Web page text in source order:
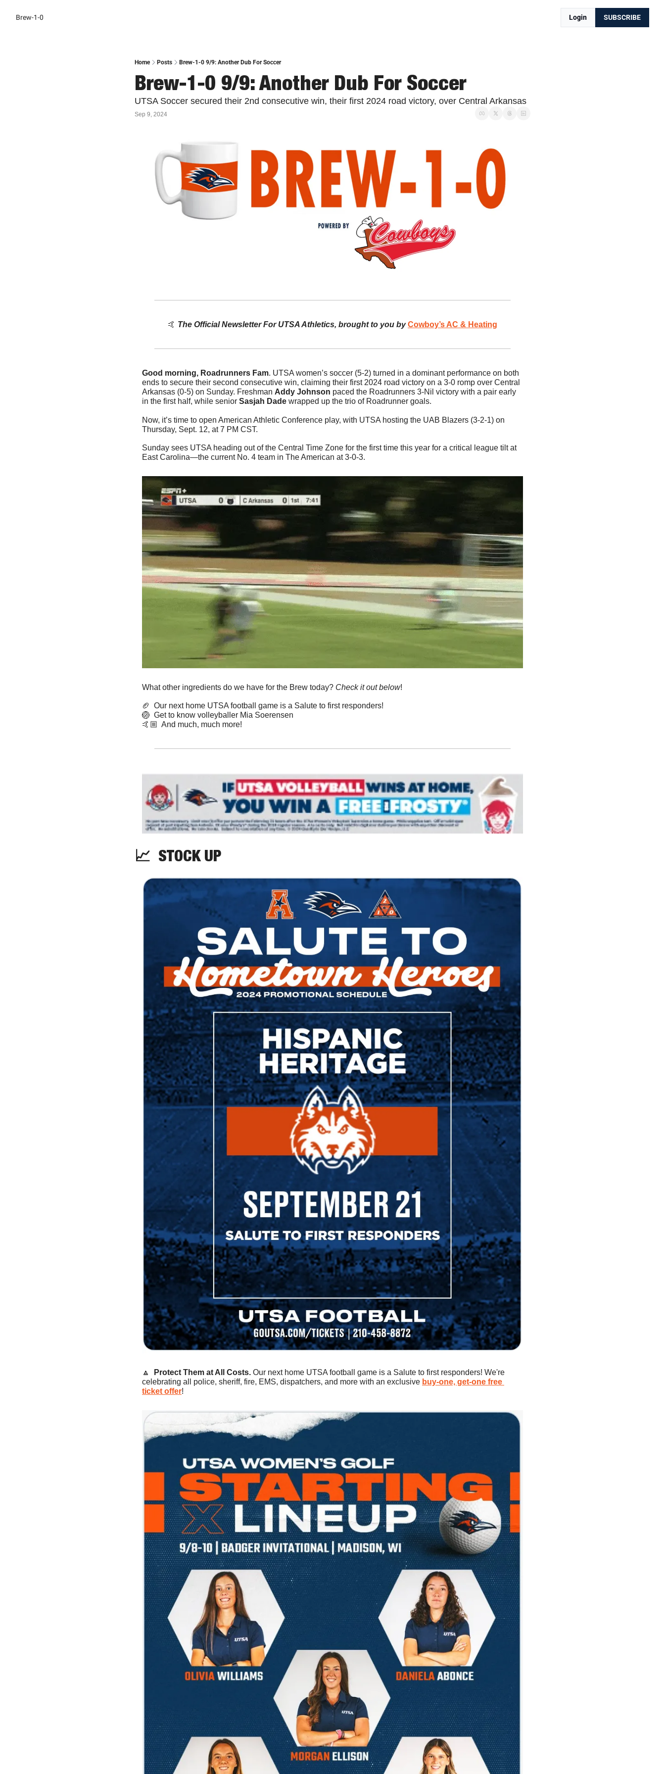
Brew-1-0 Login SUBSCRIBE
Home Posts Brew-1-0 9/9: Another Dub For Soccer
Brew-1-0 9/9: Another Dub For Soccer
UTSA Soccer secured their 2nd consecutive win, their first 2024 road victory, over Central Arkansas
Sep 9, 2024
🤙 The Official Newsletter For UTSA Athletics, brought to you by Cowboy’s AC & Heating
Good morning, Roadrunners Fam. UTSA women’s soccer (5-2) turned in a dominant performance on both
ends to secure their second consecutive win, claiming their first 2024 road victory on a 3-0 romp over Central
Arkansas (0-5) on Sunday. Freshman Addy Johnson paced the Roadrunners 3-Nil victory with a pair early
in the first half, while senior Sasjah Dade wrapped up the trio of Roadrunner goals.
Now, it’s time to open American Athletic Conference play, with UTSA hosting the UAB Blazers (3-2-1) on
Thursday, Sept. 12, at 7 PM CST.
Sunday sees UTSA heading out of the Central Time Zone for the first time this year for a critical league tilt at
East Carolina—the current No. 4 team in The American at 3-0-3.
What other ingredients do we have for the Brew today? Check it out below!
🏈
  Our next home UTSA football game is a Salute to first responders!
🏐
  Get to know volleyballer Mia Soerensen
🤙🏼  And much, much more!
📈
  STOCK UP
🔼 Protect Them at All Costs. Our next home UTSA football game is a Salute to first responders! We're
celebrating all police, sheriff, fire, EMS, dispatchers, and more with an exclusive buy-one, get-one free
ticket offer!